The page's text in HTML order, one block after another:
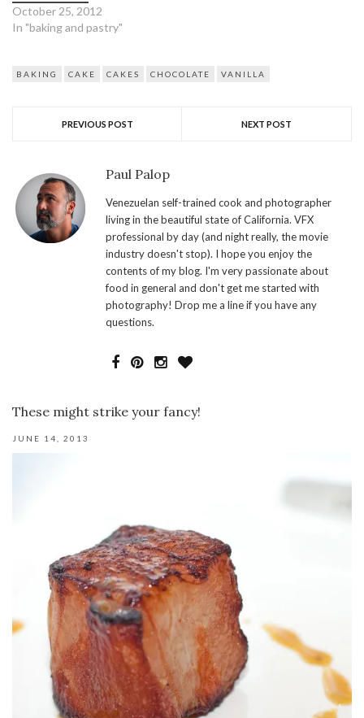
October 25, 2012
In "baking and pastry"
BAKING CAKE CAKES CHOCOLATE VANILLA
PREVIOUS POST NEXT POST
Paul Palop
Venezuelan self-trained cook and photographer
living in the beautiful state of California. VFX
professional by day (and night really, the movie
industry doesn't stop). I hope you enjoy the
contents of my blog. I'm very passionate about
food in general and don't get me started with
photography! Drop me a line if you have any
questions.
These might strike your fancy!
JUNE 14, 2013